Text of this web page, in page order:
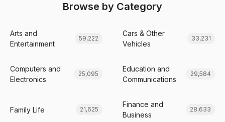
Browse by Category
Arts and
Entertainment
59,222
Cars & Other
Vehicles
33,231
Computers and
Electronics
25,095
Education and
Communications
29,584
Family Life 21,625
Finance and
Business
28,633